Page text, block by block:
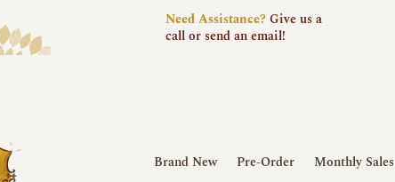
NeedAssistance?Give us a
call or send an email!
Brand New Pre-Order Monthly Sales